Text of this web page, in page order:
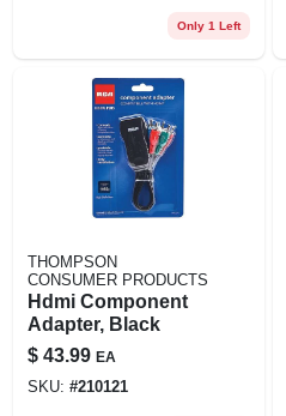
Only 1 Left
THOMPSON
CONSUMER PRODUCTS
Hdmi Component
Adapter, Black
$ 43.99 EA
SKU: #210121